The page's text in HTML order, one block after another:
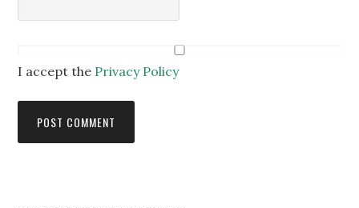
I accept the Privacy Policy